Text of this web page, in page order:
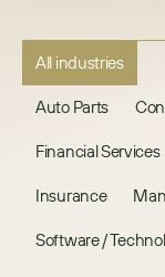
All industries
Auto Parts
Financial Services
Insurance
Software /